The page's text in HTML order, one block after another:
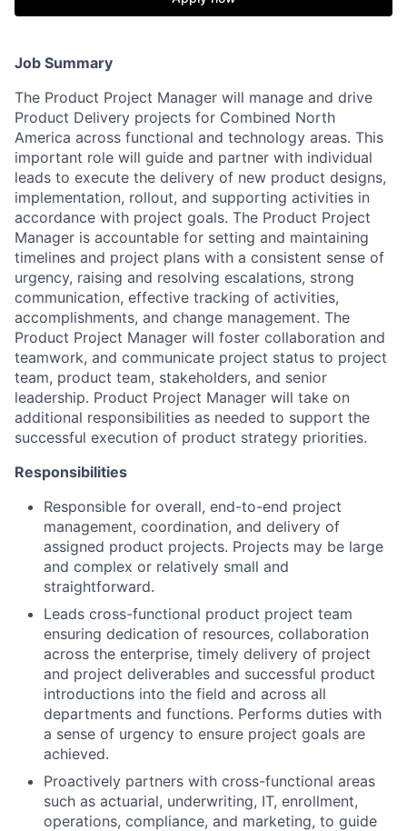
Job Summary
The Product Project Manager will manage and drive
Product Delivery projects for Combined North
America across functional and technology areas. This
important role will guide and partner with individual
leads to execute the delivery of new product designs,
implementation, rollout, and supporting activities in
accordance with project goals. The Product Project
Manager is accountable for setting and maintaining
timelines and project plans with a consistent sense of
urgency, raising and resolving escalations, strong
communication, effective tracking of activities,
accomplishments, and change management. The
Product Project Manager will foster collaboration and
teamwork, and communicate project status to project
team, product team, stakeholders, and senior
leadership. Product Project Manager will take on
additional responsibilities as needed to support the
successful execution of product strategy priorities.
Responsibilities
Responsible for overall, end-to-end project
management, coordination, and delivery of
assigned product projects. Projects may be large
and complex or relatively small and
straightforward.
Leads cross-functional product project team
ensuring dedication of resources, collaboration
across the enterprise, timely delivery of project
and project deliverables and successful product
introductions into the field and across all
departments and functions. Performs duties with
a sense of urgency to ensure project goals are
achieved.
Proactively partners with cross-functional areas
such as actuarial, underwriting, IT, enrollment,
operations, compliance, and marketing, to guide